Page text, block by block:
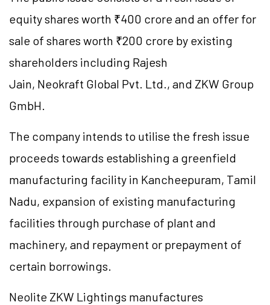
equity shares worth ₹400 crore and an offer for
sale of shares worth ₹200 crore by existing
shareholders including Rajesh
Jain, Neokraft Global Pvt. Ltd., and ZKW Group
GmbH.
The company intends to utilise the fresh issue
proceeds towards establishing a greenfield
manufacturing facility in Kancheepuram, Tamil
Nadu, expansion of existing manufacturing
facilities through purchase of plant and
machinery, and repayment or prepayment of
certain borrowings.
Neolite ZKW Lightings manufactures